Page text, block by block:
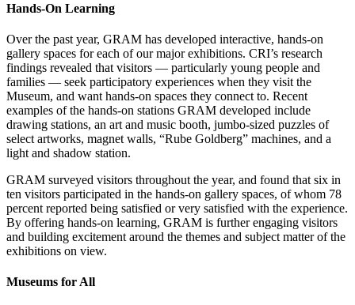
Hands-On Learning
Over the past year, GRAM has developed interactive, hands-on
gallery spaces for each of our major exhibitions. CRI’s research
findings revealed that visitors — particularly young people and
families — seek participatory experiences when they visit the
Museum, and want hands-on spaces they connect to. Recent
examples of the hands-on stations GRAM developed include
drawing stations, an art and music booth, jumbo-sized puzzles of
select artworks, magnet walls, “Rube Goldberg” machines, and a
light and shadow station.
GRAM surveyed visitors throughout the year, and found that six in
ten visitors participated in the hands-on gallery spaces, of whom 78
percent reported being satisfied or very satisfied with the experience.
By offering hands-on learning, GRAM is further engaging visitors
and building excitement around the themes and subject matter of the
exhibitions on view.
Museums for All